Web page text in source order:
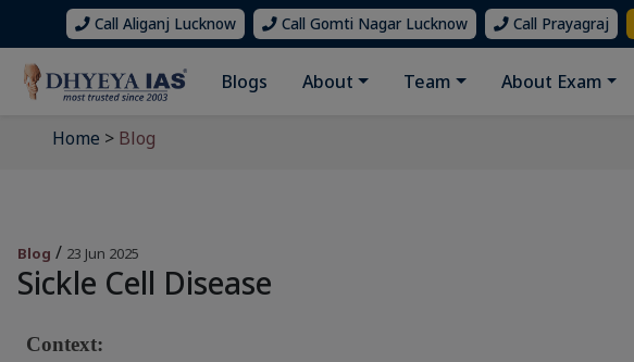
Call Aliganj Lucknow Call Gomti Nagar Lucknow Call Prayagraj
Blogs About Team About Exam
Home > Blog
Blog / 23 Jun 2025
Sickle Cell Disease
Context: